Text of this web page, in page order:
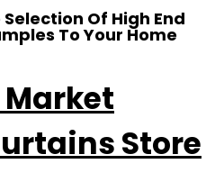
Of High End
To Your Home
Store